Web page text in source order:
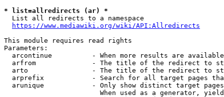
* list=allredirects (ar) *
  List all redirects to a namespace
https://www.mediawiki.org/wiki/API:Allredirects
This module requires read rights
Parameters:
arcontinue          - When more results are
arfrom              - The title of the redirect to
arto                - The title of the redirect to
arprefix            - Search for all target pages
arunique            - Only show distinct target
When used as a generator,